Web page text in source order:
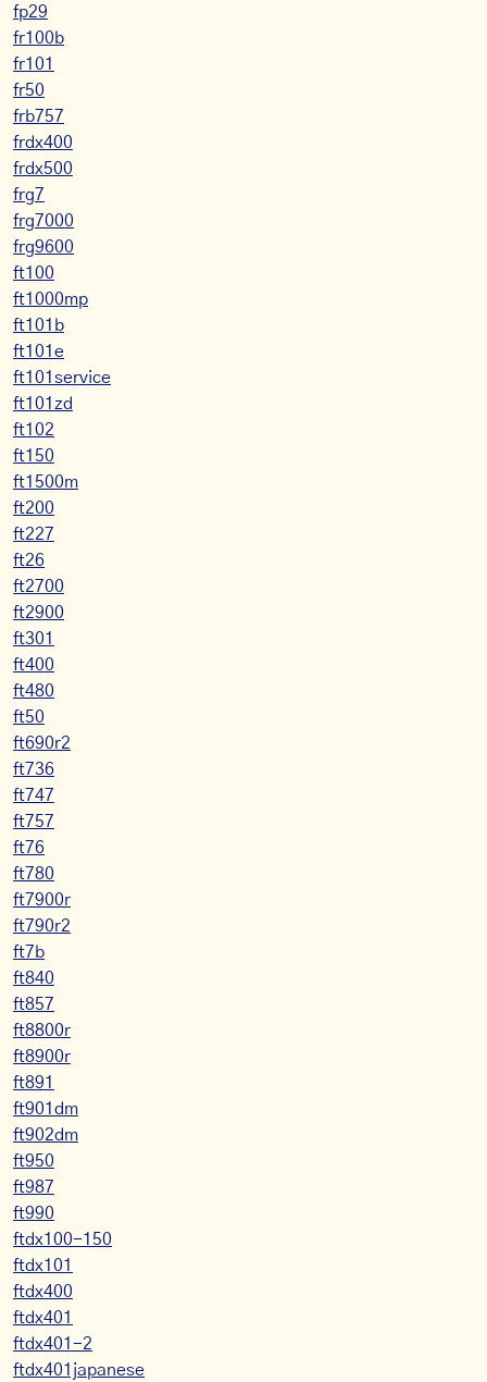
fp29
fr100b
fr101
fr50
frb757
frdx400
frdx500
frg7
frg7000
frg9600
ft100
ft1000mp
ft101b
ft101e
ft101service
ft101zd
ft102
ft150
ft1500m
ft200
ft227
ft26
ft2700
ft2900
ft301
ft400
ft480
ft50
ft690r2
ft736
ft747
ft757
ft76
ft780
ft7900r
ft790r2
ft7b
ft840
ft857
ft8800r
ft8900r
ft891
ft901dm
ft902dm
ft950
ft987
ft990
ftdx100-150
ftdx101
ftdx400
ftdx401
ftdx401-2
ftdx401japanese